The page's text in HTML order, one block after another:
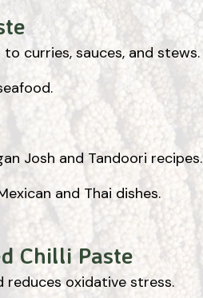
curries, sauces, and stews.
Josh and Tandoori recipes.
and Thai dishes.
Chilli Paste
reduces oxidative stress.